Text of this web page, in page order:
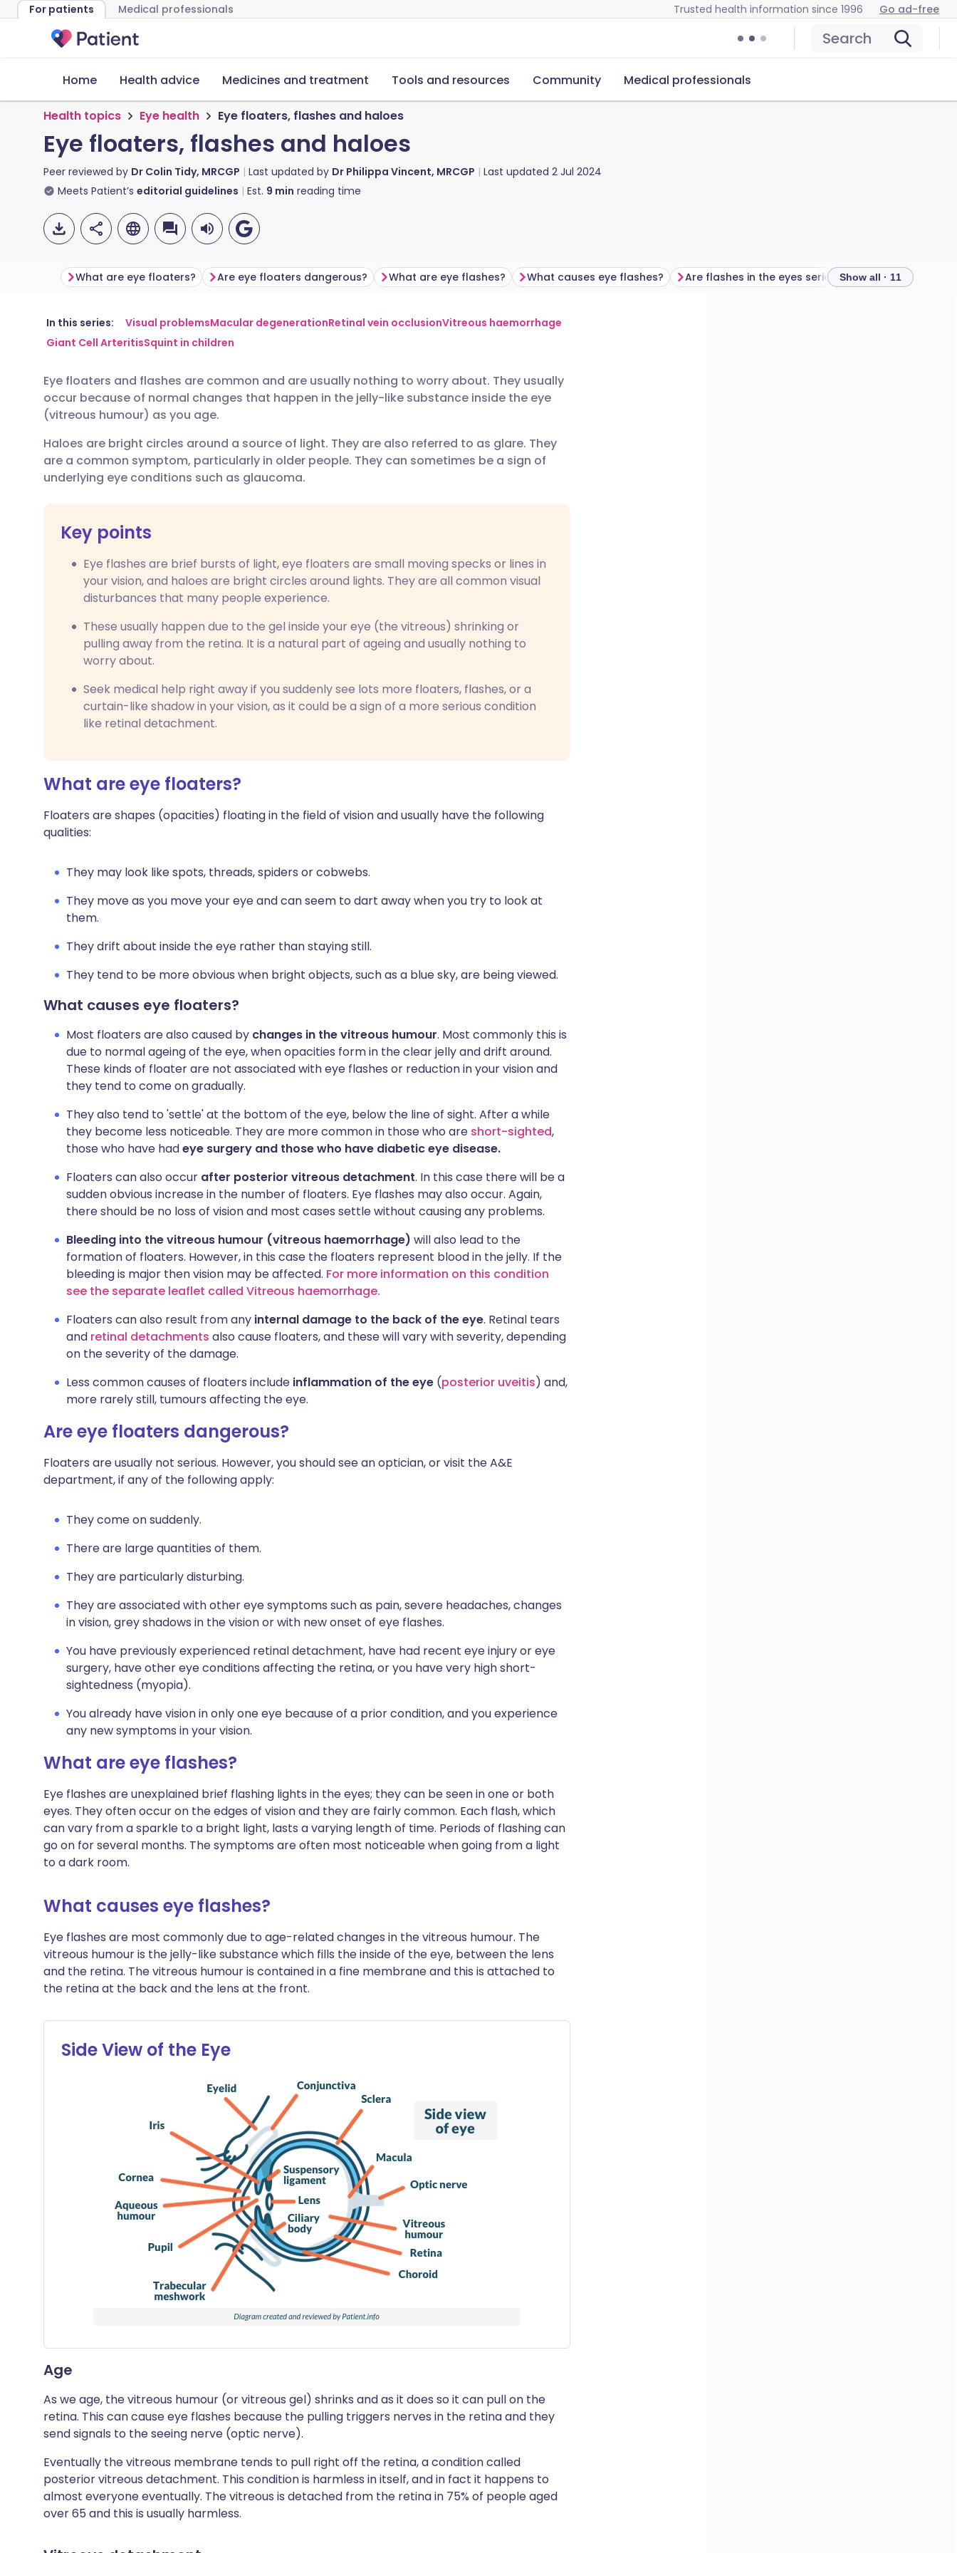
For patients Medical professionals Trusted health information since 1996 Go ad-free
Search
Home Health advice Medicines and treatment Tools and resources Community Medical professionals
Health topics Eye health Eye floaters, flashes and haloes
Eye floaters, flashes and haloes
Peer reviewed by Dr Colin Tidy, MRCGP Last updated by Dr Philippa Vincent, MRCGP Last updated 2 Jul 2024
Meets Patient’s editorial guidelines Est. 9 min reading time
Share via email
Share via LinkedIn
Share via X
Copy link
🇬🇧 English 🇩🇪 Deutsch
🇮🇹 Italiano 🇵🇹 Português
🇮🇳 हिन्दी 🇮🇱 עברית
What are eye floaters? Are eye floaters dangerous? What are eye flashes? What causes eye flashes? Are flashes in the eyes serious? What are eye
Show all · 11
In this series: Visual problemsMacular degenerationRetinal vein occlusionVitreous haemorrhage
Giant Cell ArteritisSquint in children
Eye floaters and flashes are common and are usually nothing to worry about. They usually
occur because of normal changes that happen in the jelly-like substance inside the eye
(vitreous humour) as you age.
Haloes are bright circles around a source of light. They are also referred to as glare. They
are a common symptom, particularly in older people. They can sometimes be a sign of
underlying eye conditions such as glaucoma.
Key points
Eye flashes are brief bursts of light, eye floaters are small moving specks or lines in
your vision, and haloes are bright circles around lights. They are all common visual
disturbances that many people experience.
These usually happen due to the gel inside your eye (the vitreous) shrinking or
pulling away from the retina. It is a natural part of ageing and usually nothing to
worry about.
Seek medical help right away if you suddenly see lots more floaters, flashes, or a
curtain-like shadow in your vision, as it could be a sign of a more serious condition
like retinal detachment.
What are eye floaters?
Floaters are shapes (opacities) floating in the field of vision and usually have the following
qualities:
They may look like spots, threads, spiders or cobwebs.
They move as you move your eye and can seem to dart away when you try to look at
them.
They drift about inside the eye rather than staying still.
They tend to be more obvious when bright objects, such as a blue sky, are being viewed.
What causes eye floaters?
Most floaters are also caused by changes in the vitreous humour. Most commonly this is
due to normal ageing of the eye, when opacities form in the clear jelly and drift around.
These kinds of floater are not associated with eye flashes or reduction in your vision and
they tend to come on gradually.
They also tend to 'settle' at the bottom of the eye, below the line of sight. After a while
they become less noticeable. They are more common in those who are short-sighted,
those who have hadeye surgery and those who have diabetic eye disease.
Floaters can also occur after posterior vitreous detachment. In this case there will be a
sudden obvious increase in the number of floaters. Eye flashes may also occur. Again,
there should be no loss of vision and most cases settle without causing any problems.
Bleeding into the vitreous humour (vitreous haemorrhage) will also lead to the
formation of floaters. However, in this case the floaters represent blood in the jelly. If the
bleeding is major then vision may be affected. For more information on this condition
see the separate leaflet called Vitreous haemorrhage.
Floaters can also result from any internal damage to the back of the eye. Retinal tears
and retinal detachments also cause floaters, and these will vary with severity, depending
on the severity of the damage.
Less common causes of floaters include inflammation of the eye (posterior uveitis) and,
more rarely still, tumours affecting the eye.
Are eye floaters dangerous?
Floaters are usually not serious. However, you should see an optician, or visit the A&E
department, if any of the following apply:
They come on suddenly.
There are large quantities of them.
They are particularly disturbing.
They are associated with other eye symptoms such as pain, severe headaches, changes
in vision, grey shadows in the vision or with new onset of eye flashes.
You have previously experienced retinal detachment, have had recent eye injury or eye
surgery, have other eye conditions affecting the retina, or you have very high short-
sightedness (myopia).
You already have vision in only one eye because of a prior condition, and you experience
any new symptoms in your vision.
What are eye flashes?
Eye flashes are unexplained brief flashing lights in the eyes; they can be seen in one or both
eyes. They often occur on the edges of vision and they are fairly common. Each flash, which
can vary from a sparkle to a bright light, lasts a varying length of time. Periods of flashing can
go on for several months. The symptoms are often most noticeable when going from a light
to a dark room.
What causes eye flashes?
Eye flashes are most commonly due to age-related changes in the vitreous humour. The
vitreous humour is the jelly-like substance which fills the inside of the eye, between the lens
and the retina. The vitreous humour is contained in a fine membrane and this is attached to
the retina at the back and the lens at the front.
Side View of the Eye
Age
As we age, the vitreous humour (or vitreous gel) shrinks and as it does so it can pull on the
retina. This can cause eye flashes because the pulling triggers nerves in the retina and they
send signals to the seeing nerve (optic nerve).
Eventually the vitreous membrane tends to pull right off the retina, a condition called
posterior vitreous detachment. This condition is harmless in itself, and in fact it happens to
almost everyone eventually. The vitreous is detached from the retina in 75% of people aged
over 65 and this is usually harmless.